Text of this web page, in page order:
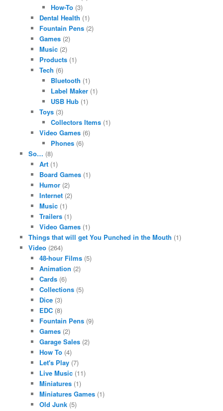
How-To(3)
Dental Health (1)
Fountain Pens (2)
Games (2)
Music (2)
Products (1)
Tech (6)
Bluetooth (1)
Label Maker(1)
USB Hub(1)
Toys (3)
Collectors Items(1)
Video Games (6)
Phones(6)
So… (8)
Art (1)
Board Games (1)
Humor (2)
Internet (2)
Music (1)
Trailers (1)
Video Games (1)
Things that will get You Punched in the Mouth (1)
Video(264)
48-hour Films (5)
Animation (2)
Cards (6)
Collections (5)
Dice (3)
EDC (8)
Fountain Pens (9)
Games (2)
Garage Sales (2)
How To (4)
Let's Play (7)
Live Music (11)
Miniatures (1)
Miniatures Games (1)
Old Junk (5)